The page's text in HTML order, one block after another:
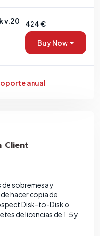
v.20
424 €
Buy Now
anual
Client
sobremesa y
hacer copia de
Disk-to-Disk o
de licencias de 1, 5 y